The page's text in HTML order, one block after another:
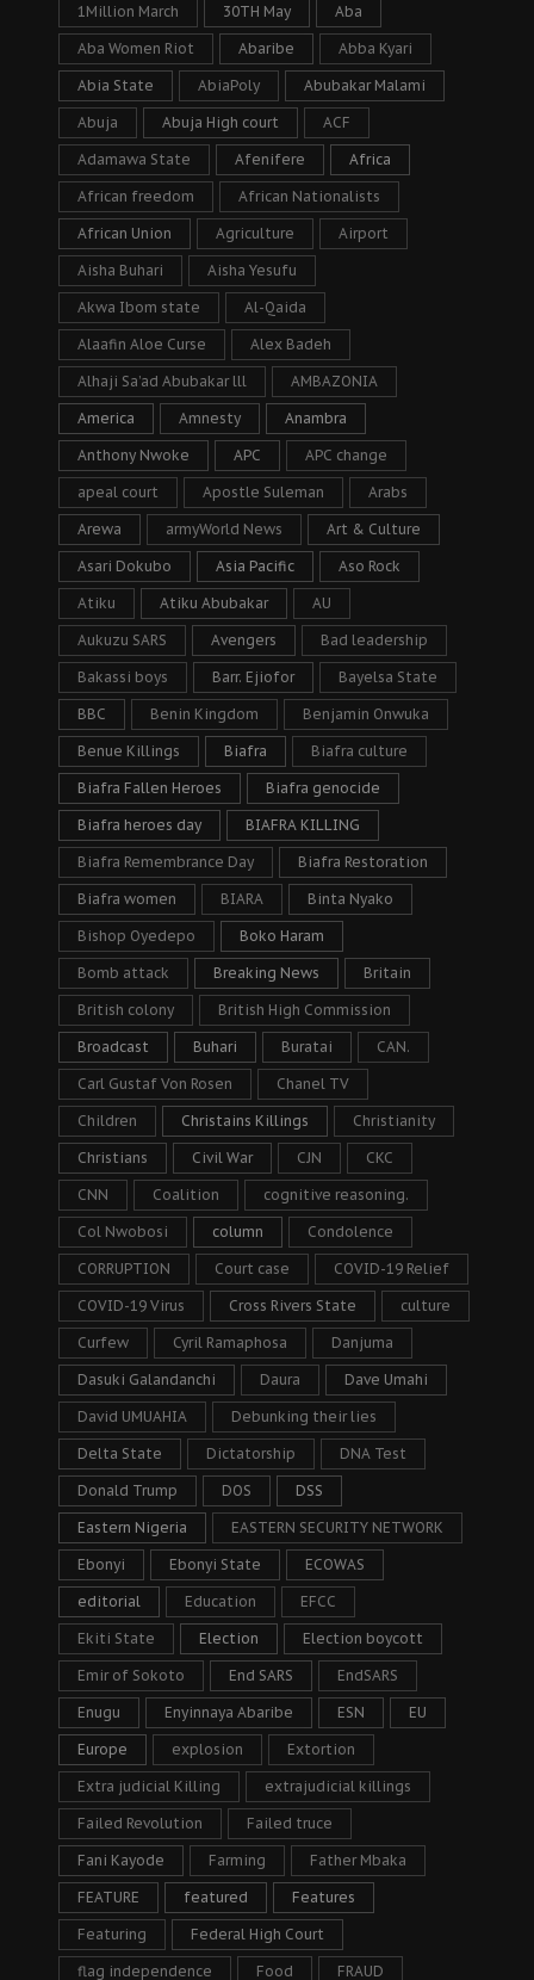
1Million March 30TH May Aba
Aba Women Riot Abaribe Abba Kyari
Abia State AbiaPoly Abubakar Malami
Abuja Abuja High court ACF
Adamawa State Afenifere Africa
African freedom African Nationalists
African Union Agriculture Airport
Aisha Buhari Aisha Yesufu
Akwa Ibom state Al-Qaida
Alaafin Aloe Curse Alex Badeh
Alhaji Sa’ad Abubakar lll AMBAZONIA
America Amnesty Anambra
Anthony Nwoke APC APC change
apeal court Apostle Suleman Arabs
Arewa armyWorld News Art & Culture
Asari Dokubo Asia Pacific Aso Rock
Atiku Atiku Abubakar AU
Aukuzu SARS Avengers Bad leadership
Bakassi boys Barr. Ejiofor Bayelsa State
BBC Benin Kingdom Benjamin Onwuka
Benue Killings Biafra Biafra culture
Biafra Fallen Heroes Biafra genocide
Biafra heroes day BIAFRA KILLING
Biafra Remembrance Day Biafra Restoration
Biafra women BIARA Binta Nyako
Bishop Oyedepo Boko Haram
Bomb attack Breaking News Britain
British colony British High Commission
Broadcast Buhari Buratai CAN.
Carl Gustaf Von Rosen Chanel TV
Children Christains Killings Christianity
Christians Civil War CJN CKC
CNN Coalition cognitive reasoning.
Col Nwobosi column Condolence
CORRUPTION Court case COVID-19 Relief
COVID-19 Virus Cross Rivers State culture
Curfew Cyril Ramaphosa Danjuma
Dasuki Galandanchi Daura Dave Umahi
David UMUAHIA Debunking their lies
Delta State Dictatorship DNA Test
Donald Trump DOS DSS
Eastern Nigeria EASTERN SECURITY NETWORK
Ebonyi Ebonyi State ECOWAS
editorial Education EFCC
Ekiti State Election Election boycott
Emir of Sokoto End SARS EndSARS
Enugu Enyinnaya Abaribe ESN EU
Europe explosion Extortion
Extra judicial Killing extrajudicial killings
Failed Revolution Failed truce
Fani Kayode Farming Father Mbaka
FEATURE featured Features
Featuring Federal High Court
flag independence Food FRAUD